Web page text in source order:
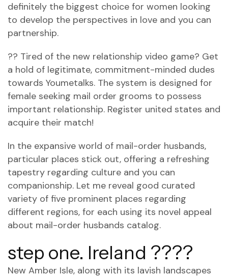
definitely the biggest choice for women looking
to develop the perspectives in love and you can
partnership.
?? Tired of the new relationship video game? Get
a hold of legitimate, commitment-minded dudes
towards Youmetalks. The system is designed for
female seeking mail order grooms to possess
important relationship. Register united states and
acquire their match!
In the expansive world of mail-order husbands,
particular places stick out, offering a refreshing
tapestry regarding culture and you can
companionship. Let me reveal good curated
variety of five prominent places regarding
different regions, for each using its novel appeal
about mail-order husbands catalog.
step one. Ireland ????
New Amber Isle, along with its lavish landscapes